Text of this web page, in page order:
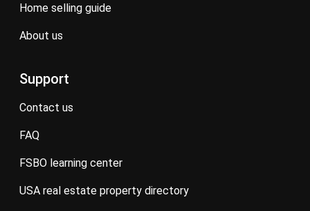
home selling guide
about us
Support
contact us
FAQ
FSBO learning center
USA real estate property directory